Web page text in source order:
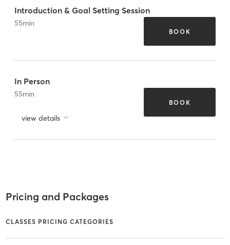
Introduction & Goal Setting Session
55min
BOOK
In Person
55min
view details
BOOK
Pricing and Packages
CLASSES PRICING CATEGORIES